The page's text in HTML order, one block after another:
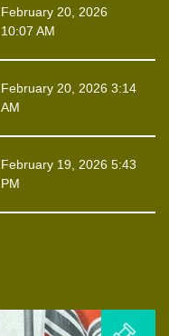
February 20, 2026
10:07 AM
February 20, 2026 3:14
AM
February 19, 2026 5:43
PM